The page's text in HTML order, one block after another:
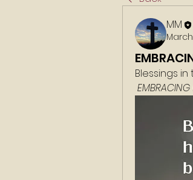
MM
Blessings
EMBRACING